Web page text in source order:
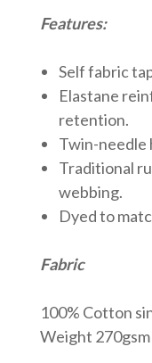
Features:
Self fabric
Elastane
retention.
Twin-needle
Traditional
webbing.
Dyed to
Fabric
100% Cotton
Weight 270gsm